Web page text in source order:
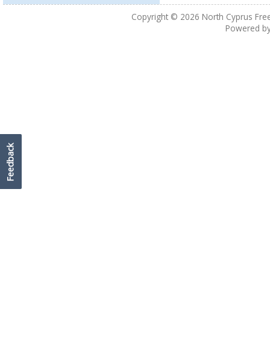
Copyright © 2026 North Cyprus
Powered
Feedback